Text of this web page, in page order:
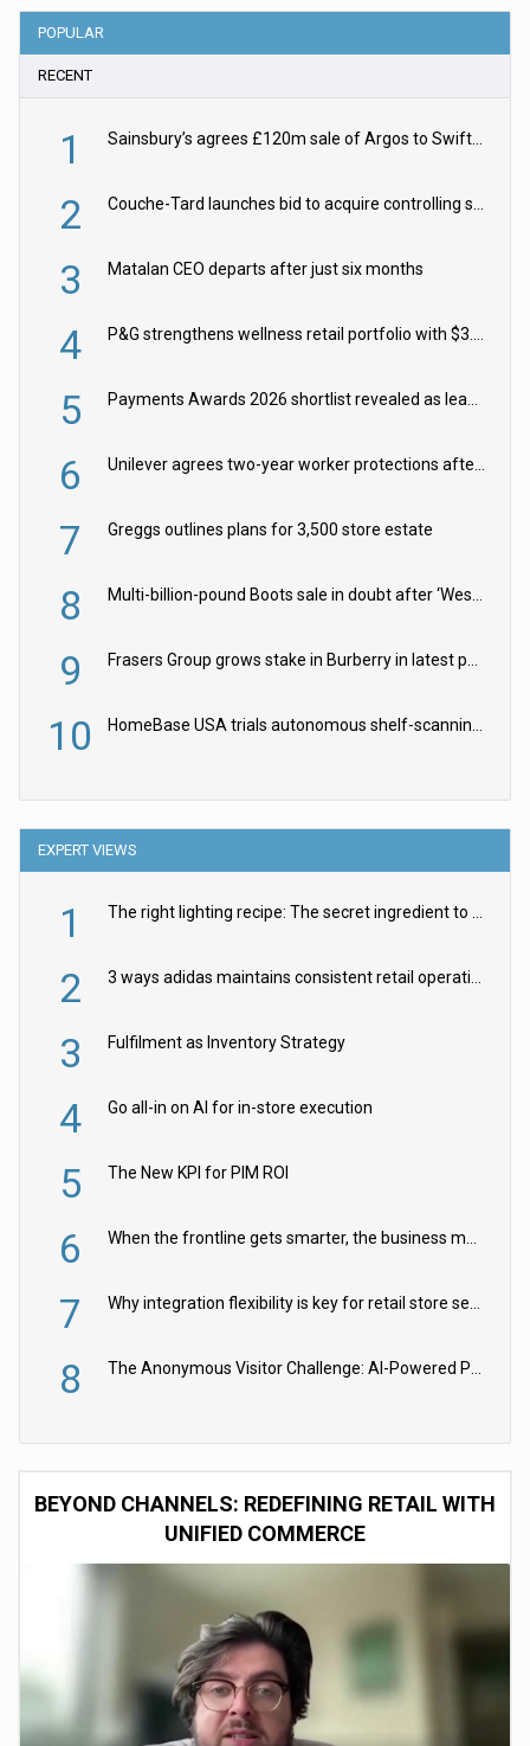
POPULAR
RECENT
1 Sainsbury’s agrees £120m sale of Argos to Swift Partners
2 Couche-Tard launches bid to acquire controlling stake in Żabka Group
3 Matalan CEO departs after just six months
4 P&G strengthens wellness retail portfolio with $3.8bn Thorne acquisition
5 Payments Awards 2026 shortlist revealed as leading firms vie for honours
6 Unilever agrees two-year worker protections after McCormick food merger
7 Greggs outlines plans for 3,500 store estate
8 Multi-billion-pound Boots sale in doubt after ‘Weston family reduces offer’
9 Frasers Group grows stake in Burberry in latest push into luxury retail
10 HomeBase USA trials autonomous shelf-scanning robots
EXPERT VIEWS
1 The right lighting recipe: The secret ingredient to the ultimate experience
2 3 ways adidas maintains consistent retail operations across 30+ countries
3 Fulfilment as Inventory Strategy
4 Go all-in on AI for in-store execution
5 The New KPI for PIM ROI
6 When the frontline gets smarter, the business moves faster
7 Why integration flexibility is key for retail store security cameras
8 The Anonymous Visitor Challenge: AI-Powered Personalization for the 90%
BEYOND CHANNELS: REDEFINING RETAIL WITH
UNIFIED COMMERCE